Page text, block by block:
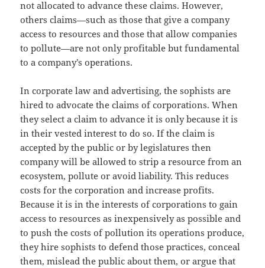
not allocated to advance these claims. However,
others claims—such as those that give a company
access to resources and those that allow companies
to pollute—are not only profitable but fundamental
to a company’s operations.
In corporate law and advertising, the sophists are
hired to advocate the claims of corporations. When
they select a claim to advance it is only because it is
in their vested interest to do so. If the claim is
accepted by the public or by legislatures then
company will be allowed to strip a resource from an
ecosystem, pollute or avoid liability. This reduces
costs for the corporation and increase profits.
Because it is in the interests of corporations to gain
access to resources as inexpensively as possible and
to push the costs of pollution its operations produce,
they hire sophists to defend those practices, conceal
them, mislead the public about them, or argue that